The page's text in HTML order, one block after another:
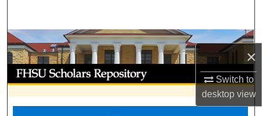
×
Switch to
desktopview
Browse Collections
My Account
About